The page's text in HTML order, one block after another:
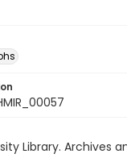
Library. Archives